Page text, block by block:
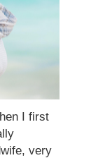
I first
very